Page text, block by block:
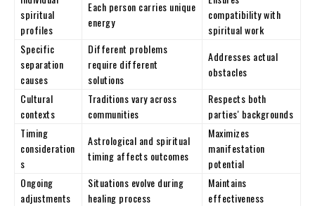
spiritual
profiles
Each person carries unique
energy
compatibility with
spiritual work
Specific
separation
causes
Different problems
require different
solutions
Addresses actual
obstacles
Cultural
contexts
Traditions vary across
communities
Respects both
parties' backgrounds
Timing
consideration
s
Astrological and spiritual
timing affects outcomes
Maximizes
manifestation
potential
Ongoing
adjustments
Situations evolve during
healing process
Maintains
effectiveness